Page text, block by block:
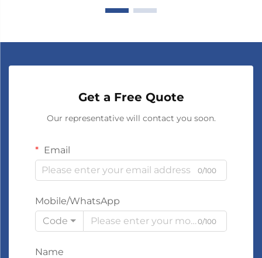
Get a Free Quote
Our representative will contact you soon.
Email
0/100
Mobile/WhatsApp
Code
0/100
Name